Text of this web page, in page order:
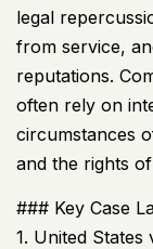
legal
from service,
reputations.
often rely on
circumstances
and the rights
### Key Case
1. United